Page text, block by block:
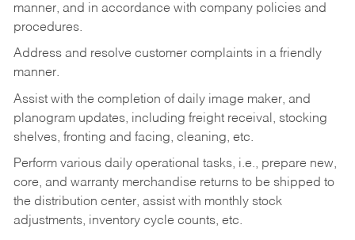
manner, and in accordance with company policies and
procedures.
Address and resolve customer complaints in a friendly
manner.
Assist with the completion of daily image maker, and
planogram updates, including freight receival, stocking
shelves, fronting and facing, cleaning, etc.
Perform various daily operational tasks, i.e., prepare new,
core, and warranty merchandise returns to be shipped to
the distribution center, assist with monthly stock
adjustments, inventory cycle counts, etc.